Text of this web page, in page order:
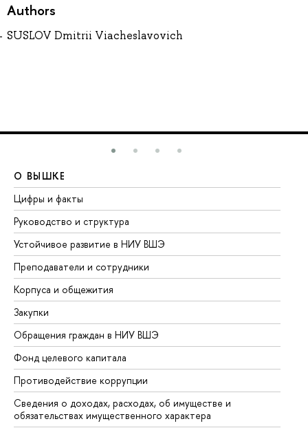
Authors
SUSLOV Dmitrii Viacheslavovich
О ВЫШКЕ
Цифры и факты
Руководство и структура
Устойчивое развитие в НИУ ВШЭ
Преподаватели и сотрудники
Корпуса и общежития
Закупки
Обращения граждан в НИУ ВШЭ
Фонд целевого капитала
Противодействие коррупции
Сведения о доходах, расходах, об имуществе и
обязательствах имущественного характера